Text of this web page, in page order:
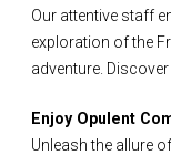
Our attentive staff
exploration of the
adventure.
Enjoy Opulent
Unleash the allure